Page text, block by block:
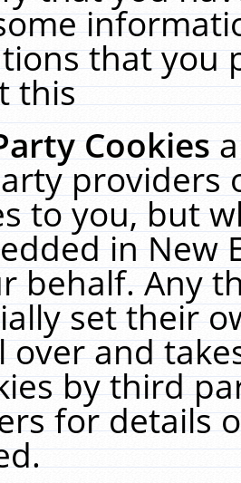
that you
this
Cookies
providers
to you, but
in New
behalf. Any
set their
over and
by third
for details